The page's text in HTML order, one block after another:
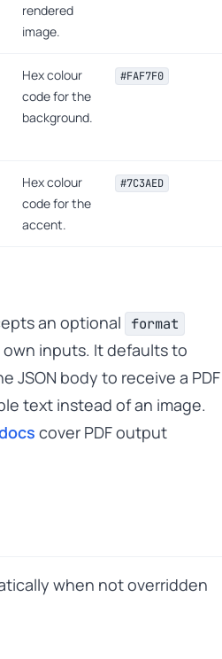
rendered
image.
Hex colour
code for the
background.
#FAF7F0
Hex colour
code for the
accent.
#7C3AED
an optional format
inputs. It defaults to
JSON body to receive a PDF
text instead of an image.
cover PDF output
when not overridden